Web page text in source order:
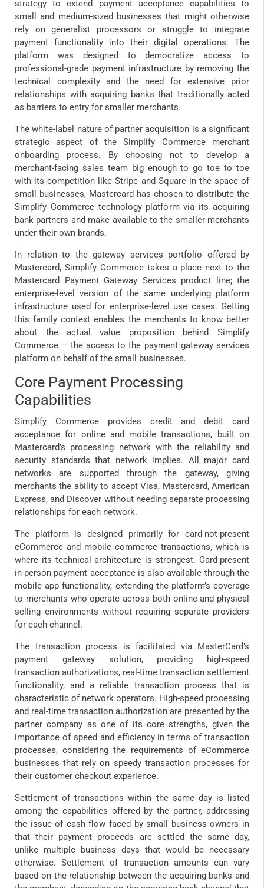
strategy to extend payment acceptance capabilities to
small and medium-sized businesses that might otherwise
rely on generalist processors or struggle to integrate
payment functionality into their digital operations. The
platform was designed to democratize access to
professional-grade payment infrastructure by removing the
technical complexity and the need for extensive prior
relationships with acquiring banks that traditionally acted
as barriers to entry for smaller merchants.
The white-label nature of partner acquisition is a significant
strategic aspect of the Simplify Commerce merchant
onboarding process. By choosing not to develop a
merchant-facing sales team big enough to go toe to toe
with its competition like Stripe and Square in the space of
small businesses, Mastercard has chosen to distribute the
Simplify Commerce technology platform via its acquiring
bank partners and make available to the smaller merchants
under their own brands.
In relation to the gateway services portfolio offered by
Mastercard, Simplify Commerce takes a place next to the
Mastercard Payment Gateway Services product line; the
enterprise-level version of the same underlying platform
infrastructure used for enterprise-level use cases. Getting
this family context enables the merchants to know better
about the actual value proposition behind Simplify
Commerce – the access to the payment gateway services
platform on behalf of the small businesses.
Core Payment Processing
Capabilities
Simplify Commerce provides credit and debit card
acceptance for online and mobile transactions, built on
Mastercard’s processing network with the reliability and
security standards that network implies. All major card
networks are supported through the gateway, giving
merchants the ability to accept Visa, Mastercard, American
Express, and Discover without needing separate processing
relationships for each network.
The platform is designed primarily for card-not-present
eCommerce and mobile commerce transactions, which is
where its technical architecture is strongest. Card-present
in-person payment acceptance is also available through the
mobile app functionality, extending the platform’s coverage
to merchants who operate across both online and physical
selling environments without requiring separate providers
for each channel.
The transaction process is facilitated via MasterCard’s
payment gateway solution, providing high-speed
transaction authorizations, real-time transaction settlement
functionality, and a reliable transaction process that is
characteristic of network operators. High-speed processing
and real-time transaction authorization are presented by the
partner company as one of its core strengths, given the
importance of speed and efficiency in terms of transaction
processes, considering the requirements of eCommerce
businesses that rely on speedy transaction processes for
their customer checkout experience.
Settlement of transactions within the same day is listed
among the capabilities offered by the partner, addressing
the issue of cash flow faced by small business owners in
that their payment proceeds are settled the same day,
unlike multiple business days that would be necessary
otherwise. Settlement of transaction amounts can vary
based on the relationship between the acquiring banks and